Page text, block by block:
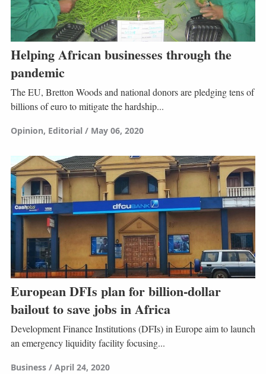
Helping African businesses through the
pandemic
The EU, Bretton Woods and national donors are pledging tens of
billions of euro to mitigate the hardship...
Opinion Editorial May 06, 2020
European DFIs plan for billion-dollar
bailout to save jobs in Africa
Development Finance Institutions (DFIs) in Europe aim to launch
an emergency liquidity facility focusing...
Business April 24, 2020